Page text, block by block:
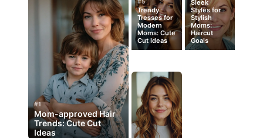
#1
Mom-approved Hair
Trends: Cute Cut
Ideas
Trendy
Tresses for
Modern
Moms: Cute
Cut Ideas
Sleek
Styles for
Stylish
Moms:
Haircut
Goals